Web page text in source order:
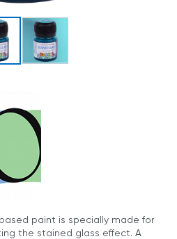
paint is specially made for
the stained glass effect. A